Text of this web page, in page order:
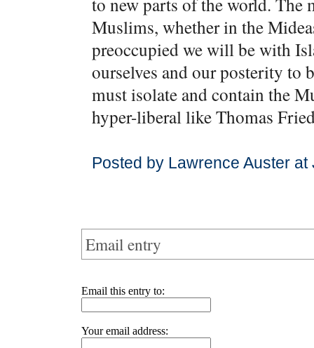
Muslims, whether in the
preoccupied we will be with
ourselves and our posterity to
must isolate and contain the
hyper-liberal like Thomas
Posted by Lawrence Auster
Email entry
Email this entry to:
Your email address: